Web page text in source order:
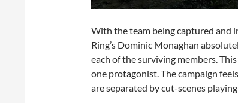
With the team being captured and
Ring’s Dominic Monaghan
each of the surviving members.
one protagonist. The campaign
are separated by cut-scenes